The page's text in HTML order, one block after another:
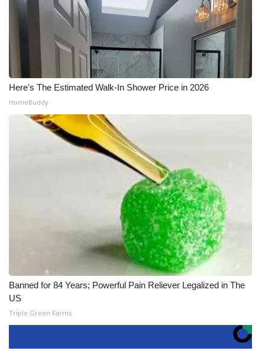
Here's The Estimated Walk-In Shower Price in 2026
HomeBuddy
Banned for 84 Years; Powerful Pain Reliever Legalized in The
US
Triple Green Farms